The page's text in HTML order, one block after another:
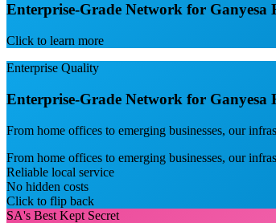
Enterprise-Grade Network for Ganyesa
Click to learn more
Enterprise Quality
Enterprise-Grade Network for Ganyesa
From home offices to emerging businesses, our
From home offices to emerging businesses, our
Reliable local service
No hidden costs
Click to flip back
SA's Best Kept Secret